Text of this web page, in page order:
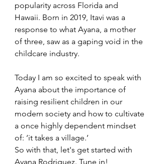
popularity across Florida and
Hawaii. Born in 2019, Itavi was a
response to what Ayana, a mother
of three, saw as a gaping void in the
childcare industry.
Today I am so excited to speak with
Ayana about the importance of
raising resilient children in our
modern society and how to cultivate
a once highly dependent mindset
of: ‘it takes a village.’
So with that, let's get started with
Ayana Rodriguez. Tune in!